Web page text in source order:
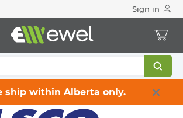
Sign in
ship within Alberta only.
#1 COPPER WIRE 1/2" HOLE GREEN